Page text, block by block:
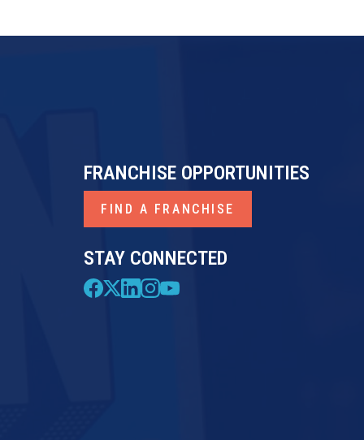
STAY CONNECTED
FRANCHISE OPPORTUNITIES
FIND A FRANCHISE